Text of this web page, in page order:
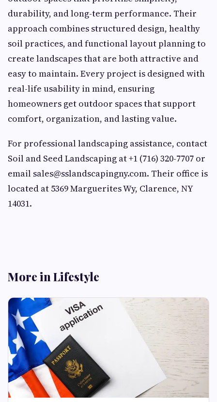
durability, and long-term performance. Their
approach combines structured design, healthy
soil practices, and functional layout planning to
create landscapes that are both attractive and
easy to maintain. Every project is designed with
real-life usability in mind, ensuring
homeowners get outdoor spaces that support
comfort, organization, and lasting value.
For professional landscaping assistance, contact
Soil and Seed Landscaping at +1 (716) 320-7707 or
email sales@sslandscapingny.com. Their office is
located at 5369 Marguerites Wy, Clarence, NY
14031.
More in Lifestyle